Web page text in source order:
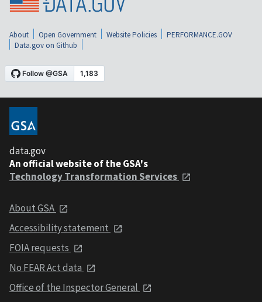
About Open Government Website Policies
PERFORMANCE.GOV
Data.gov on Github
data.gov
An official website of the GSA's
Technology Transformation Services
About GSA
Accessibility statement
FOIA requests
No FEAR Act data
Office of the Inspector General